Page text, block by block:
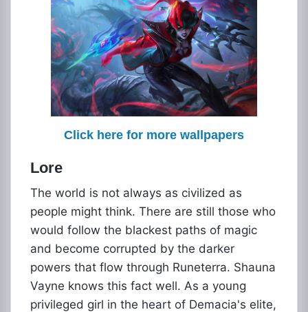
Click here for more wallpapers
Lore
The world is not always as civilized as
people might think. There are still those who
would follow the blackest paths of magic
and become corrupted by the darker
powers that flow through Runeterra. Shauna
Vayne knows this fact well. As a young
privileged girl in the heart of Demacia's elite,